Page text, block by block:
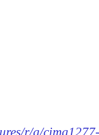
r/g/cimg1277-